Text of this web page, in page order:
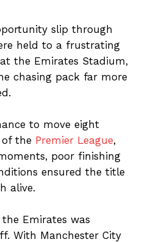
slip through
held to a frustrating
the Emirates Stadium,
chasing pack far more
to move eight
the Premier League,
poor finishing
ensured the title
alive.
Emirates was
With Manchester City